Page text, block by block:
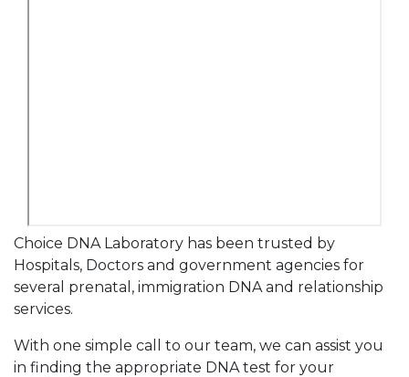
Choice DNA Laboratory has been trusted by
Hospitals, Doctors and government agencies for
several prenatal, immigration DNA and relationship
services.
With one simple call to our team, we can assist you
in finding the appropriate DNA test for your